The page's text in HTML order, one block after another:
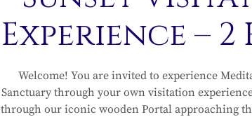
Experience –
Welcome! You are invited to experience
Sanctuary through your own visitation
through our iconic wooden Portal approaching